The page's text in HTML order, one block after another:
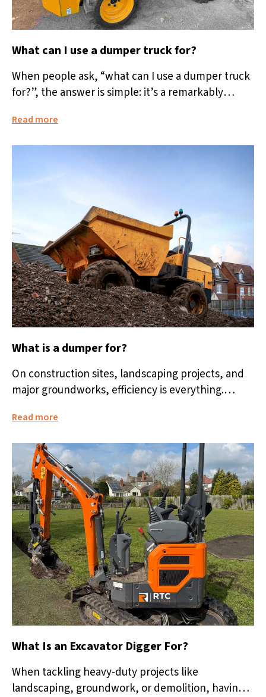
What can I use a dumper truck for?
When people ask, “what can I use a dumper truck
for?”, the answer is simple: it’s a remarkably
Read more
What is a dumper for?
On construction sites, landscaping projects, and
major groundworks, efficiency is everything.
huge...
Read more
What Is an Excavator Digger For?
When tackling heavy-duty projects like
landscaping, groundwork, or demolition, having